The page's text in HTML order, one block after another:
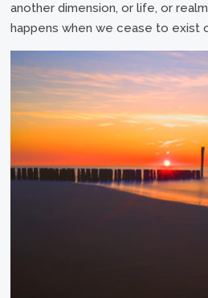
another dimension, or life, or
happens when we cease to exist